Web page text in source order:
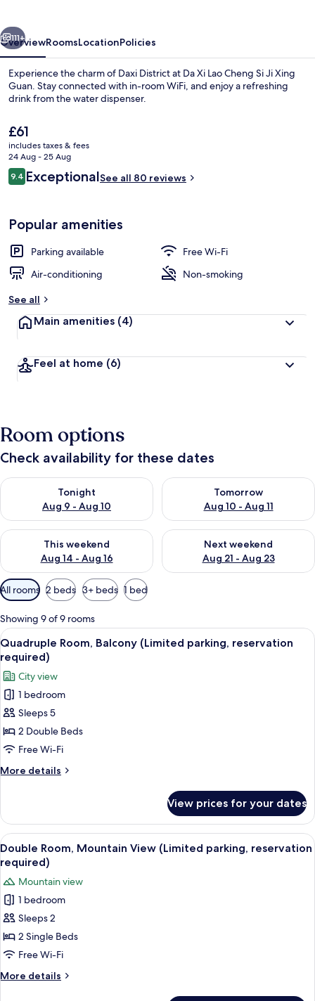
Ji
Xing
Guan
Next
111+
OverviewRoomsLocationPolicies
Experience the charm of Daxi District at Da Xi Lao Cheng Si Ji Xing
Guan. Stay connected with in-room WiFi, and enjoy a refreshing
drink from the water dispenser.
The
current
price
is
£61
£61
includes taxes & fees
24 Aug - 25 Aug
Reviews
9.49.4 out of 10
ExceptionalSee all 80 reviews
Popular amenities
Parking available
Free Wi-Fi
Air-conditioning
Non-smoking
See all
Main amenities (4)
Feel at home (6)
Room options
Check availability for these dates
Tonight
Aug 9 - Aug 10
Check availability for tonight Aug 9 - Aug 10
Tomorrow
Aug 10 - Aug 11
Check availability for
This weekend
Aug 14 - Aug 16
Check availability for this weekend Aug 14 - Aug 16
Next weekend
Aug 21 - Aug 23
Check availability for next
Available
filters
for
rooms
All rooms 2 beds 3+ beds 1 bed
Showing 9 of 9 rooms
View
all
photos
for
Quadruple
Room,
Balcony
(Limited
parking,
reservation
A hotel room with two beds, a TV, a
14
Quadruple Room, Balcony (Limited parking, reservation
required)
City view
1 bedroom
Sleeps 5
2 Double Beds
Free Wi-Fi
More details
More
Room,
Balcony
(Limited
parking,
reservation
required)
View prices for your dates
View
all
photos
for
Double
Room,
Mountain
View
(Limited
parking,
A hotel room with a large bed, a
10
Double Room, Mountain View (Limited parking, reservation
required)
Mountain view
1 bedroom
Sleeps 2
2 Single Beds
Free Wi-Fi
More details
More